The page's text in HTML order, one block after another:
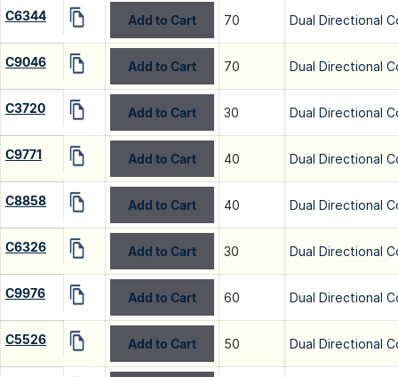
C6344 Add to Cart 70 Dual Directional
C9046 Add to Cart 70 Dual Directional
C3720 Add to Cart 30 Dual Directional
C9771 Add to Cart 40 Dual Directional
C8858 Add to Cart 40 Dual Directional
C6326 Add to Cart 30 Dual Directional
C9976 Add to Cart 60 Dual Directional
C5526 Add to Cart 50 Dual Directional